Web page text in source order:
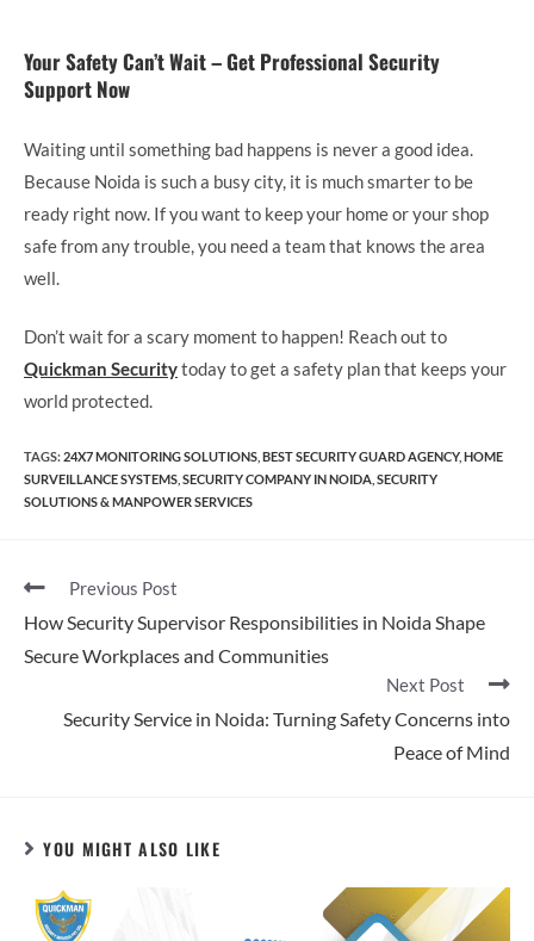
Your Safety Can’t Wait – Get Professional Security
Support Now
Waiting until something bad happens is never a good idea.
Because Noida is such a busy city, it is much smarter to be
ready right now. If you want to keep your home or your shop
safe from any trouble, you need a team that knows the area
well.
Don’t wait for a scary moment to happen! Reach out to
Quickman Securitytoday to get a safety plan that keeps your
world protected.
TAGS:24X7 MONITORING SOLUTIONS BEST SECURITY GUARD AGENCY, HOME
SURVEILLANCE SYSTEMS SECURITY COMPANY IN NOIDA SECURITY
SOLUTIONS & MANPOWER SERVICES
Previous Post
How Security Supervisor Responsibilities in Noida Shape
Secure Workplaces and Communities
Next Post
Security Service in Noida: Turning Safety Concerns into
Peace of Mind
YOU MIGHT ALSO LIKE